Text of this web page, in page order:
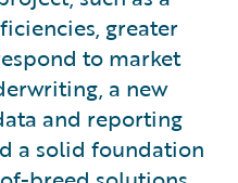
greater
to market
a new
and reporting
a solid foundation